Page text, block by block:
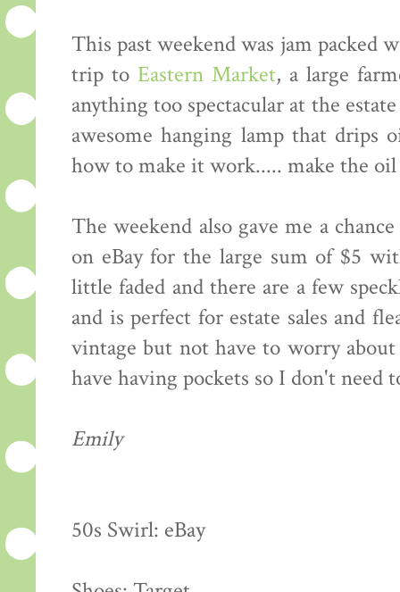
This past weekend was jam packed
trip to Eastern Market, a large
anything too spectacular at the
awesome hanging lamp that
how to make it work..... make the
The weekend also gave me a
on eBay for the large sum of $5
little faded and there are a few
and is perfect for estate sales and
vintage but not have to worry
have having pockets so I don't need
Emily
50s Swirl: eBay